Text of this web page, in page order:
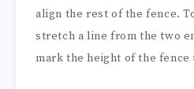
align the rest of the fence.
stretch a line from the two
mark the height of the fence